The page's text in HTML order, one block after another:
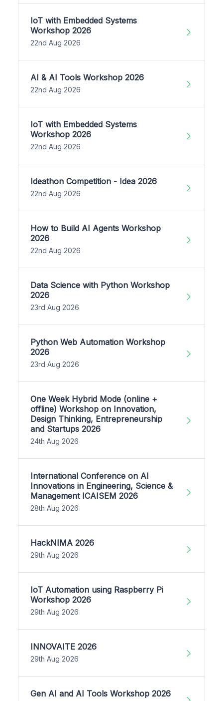
IoT with Embedded Systems
Workshop 2026
22nd Aug 2026
AI & AI Tools Workshop 2026
22nd Aug 2026
IoT with Embedded Systems
Workshop 2026
22nd Aug 2026
Ideathon Competition - Idea 2026
22nd Aug 2026
How to Build AI Agents Workshop
2026
22nd Aug 2026
Data Science with Python Workshop
2026
23rd Aug 2026
Python Web Automation Workshop
2026
23rd Aug 2026
One Week Hybrid Mode (online +
offline) Workshop on Innovation,
Design Thinking, Entrepreneurship
and Startups 2026
24th Aug 2026
International Conference on AI
Innovations in Engineering, Science &
Management ICAISEM 2026
28th Aug 2026
HackNIMA 2026
29th Aug 2026
IoT Automation using Raspberry Pi
Workshop 2026
29th Aug 2026
INNOVAITE 2026
29th Aug 2026
Gen AI and AI Tools Workshop 2026